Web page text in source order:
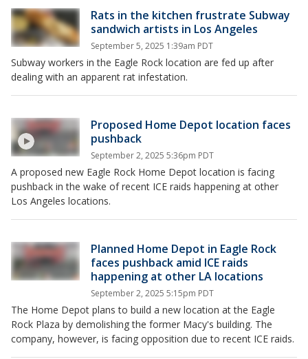
Rats in the kitchen frustrate Subway
sandwich artists in Los Angeles
September 5, 2025 1:39am PDT
Subway workers in the Eagle Rock location are fed up after
dealing with an apparent rat infestation.
Proposed Home Depot location faces
pushback
September 2, 2025 5:36pm PDT
A proposed new Eagle Rock Home Depot location is facing
pushback in the wake of recent ICE raids happening at other
Los Angeles locations.
Planned Home Depot in Eagle Rock
faces pushback amid ICE raids
happening at other LA locations
September 2, 2025 5:15pm PDT
The Home Depot plans to build a new location at the Eagle
Rock Plaza by demolishing the former Macy's building. The
company, however, is facing opposition due to recent ICE raids.